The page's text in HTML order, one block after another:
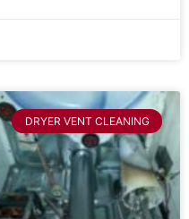
DRYER VENT CLEANING